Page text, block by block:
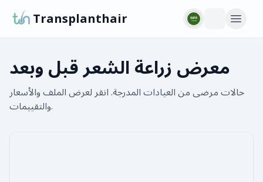
Transplanthair
معرض زراعة الشعر قبل وبعد
حالات مرضى من العيادات المدرجة. انقر لعرض الملف والأسعار
والتقييمات.